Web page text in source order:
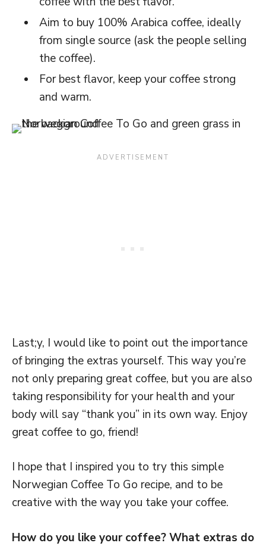
Aim to buy 100% Arabica coffee, ideally
from single source (ask the people selling
the coffee).
For best flavor, keep your coffee strong
and warm.
Last;y, I would like to point out the importance
of bringing the extras yourself. This way you’re
not only preparing great coffee, but you are also
taking responsibility for your health and your
body will say “thank you” in its own way. Enjoy
great coffee to go, friend!
I hope that I inspired you to try this simple
Norwegian Coffee To Go recipe, and to be
creative with the way you take your coffee.
How do you like your coffee? What extras do